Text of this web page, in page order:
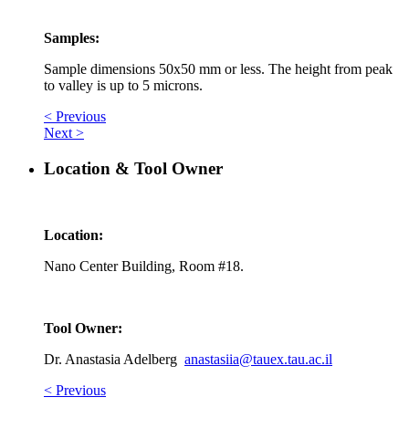
Samples:
Sample dimensions 50x50 mm or less. The height from peak
to valley is up to 5 microns.
< Previous
Next >
Location & Tool Owner
Location:
Nano Center Building, Room #18.
Tool Owner:
Dr. Anastasia Adelberg anastasiia@tauex.tau.ac.il
< Previous